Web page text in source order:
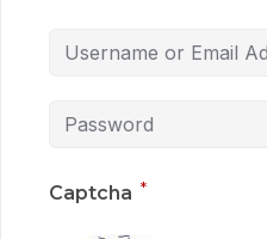
Captcha *